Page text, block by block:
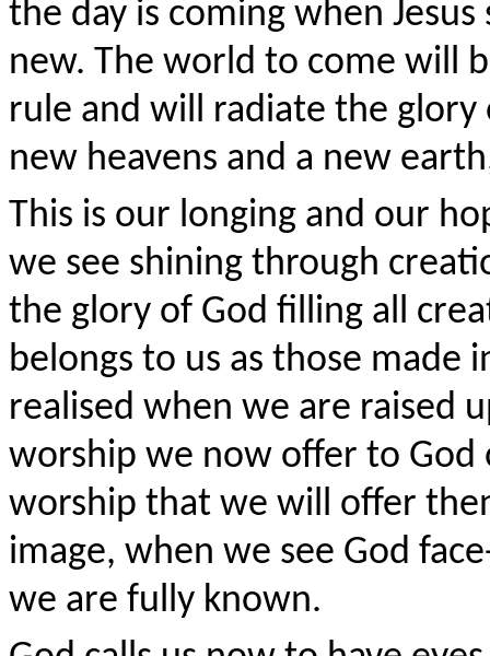
the day is coming when
new. The world to come will
rule and will radiate the
new heavens and a new
This is our longing and our
we see shining through
the glory of God filling all
belongs to us as those made
realised when we are raised
worship we now offer to
worship that we will offer
image, when we see God
we are fully known.